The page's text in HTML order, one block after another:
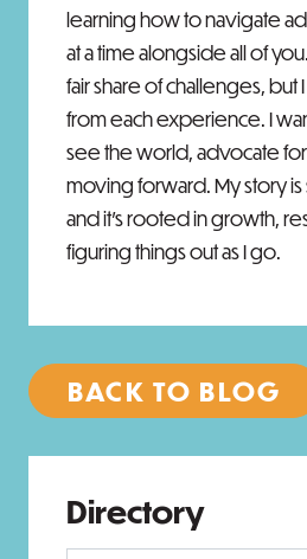
learning how to navigate
at a time alongside all of
fair share of challenges, but
from each experience. I
see the world, advocate
moving forward. My story
and it’s rooted in growth,
figuring things out as I go.
BACK TO BLOG
Directory